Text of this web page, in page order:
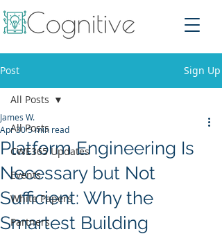
Post Sign Up
All Posts
CWE365 Updates
Events
White Papers
Partners
All Posts
Platform Engineering Is
Necessary but Not
Sufficient: Why the
Smartest Building
James W.
Apr 305 min read